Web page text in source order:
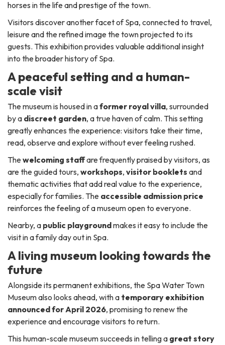
horses in the life and prestige of the town.
Visitors discover another facet of Spa, connected to travel,
leisure and the refined image the town projected to its
guests. This exhibition provides valuable additional insight
into the broader history of Spa.
A peaceful setting and a human-
scale visit
The museum is housed in aformer royal villa, surrounded
by a discreet garden, a true haven of calm. This setting
greatly enhances the experience: visitors take their time,
read, observe and explore without ever feeling rushed.
Thewelcoming staffare frequently praised by visitors, as
are the guided tours, workshops, visitor booklets and
thematic activities that add real value to the experience,
especially for families. The accessible admission price
reinforces the feeling of a museum open to everyone.
Nearby, a public playgroundmakes it easy to include the
visit in a family day out in Spa.
A living museum looking towards the
future
Alongside its permanent exhibitions, the Spa Water Town
Museum also looks ahead, with a temporary exhibition
announced for April 2026, promising to renew the
experience and encourage visitors to return.
This human-scale museum succeeds in telling a great story